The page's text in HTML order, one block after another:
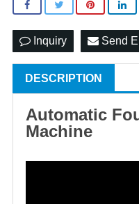
Inquiry Send
DESCRIPTION
Automatic
Machine